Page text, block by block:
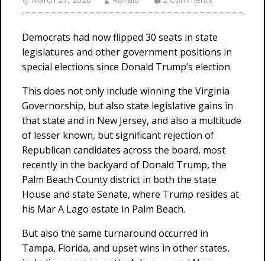
Democrats had now flipped 30 seats in state
legislatures and other government positions in
special elections since Donald Trump’s election.
This does not only include winning the Virginia
Governorship, but also state legislative gains in
that state and in New Jersey, and also a multitude
of lesser known, but significant rejection of
Republican candidates across the board, most
recently in the backyard of Donald Trump, the
Palm Beach County district in both the state
House and state Senate, where Trump resides at
his Mar A Lago estate in Palm Beach.
But also the same turnaround occurred in
Tampa, Florida, and upset wins in other states,